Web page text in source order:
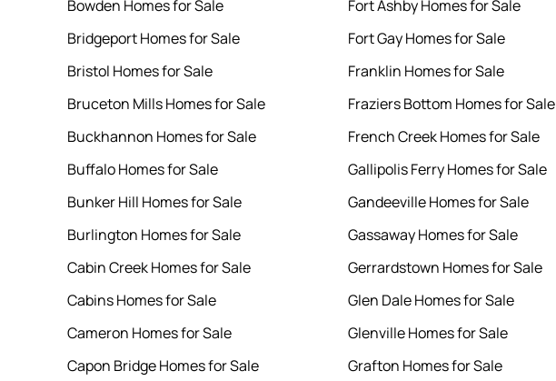
Bowden Homes for Sale
Bridgeport Homes for Sale
Bristol Homes for Sale
Bruceton Mills Homes for Sale
Buckhannon Homes for Sale
Buffalo Homes for Sale
Bunker Hill Homes for Sale
Burlington Homes for Sale
Cabin Creek Homes for Sale
Cabins Homes for Sale
Cameron Homes for Sale
Capon Bridge Homes for Sale
Fort Ashby Homes for Sale
Fort Gay Homes for Sale
Franklin Homes for Sale
Fraziers Bottom Homes for Sale
French Creek Homes for Sale
Gallipolis Ferry Homes for Sale
Gandeeville Homes for Sale
Gassaway Homes for Sale
Gerrardstown Homes for Sale
Glen Dale Homes for Sale
Glenville Homes for Sale
Grafton Homes for Sale